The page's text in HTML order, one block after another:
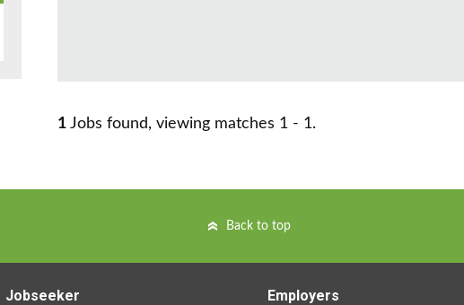
1 Jobs found, viewing matches 1 - 1.
Back to top
Jobseeker Employers